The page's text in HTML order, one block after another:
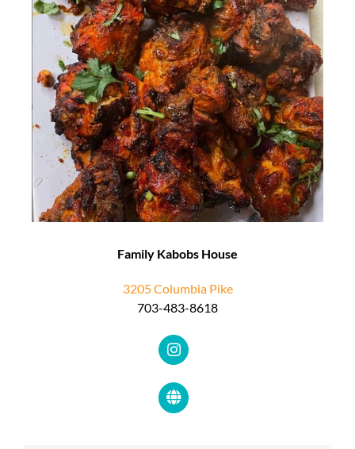
Family Kabobs House
3205 Columbia Pike
703-483-8618